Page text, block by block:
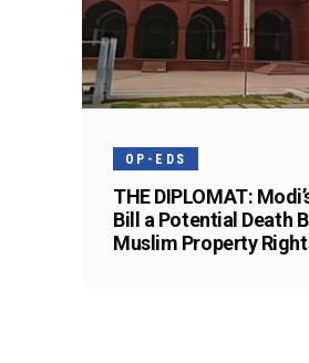
OP-EDS
THE DIPLOMAT:
Bill a Potential Death
Muslim Property